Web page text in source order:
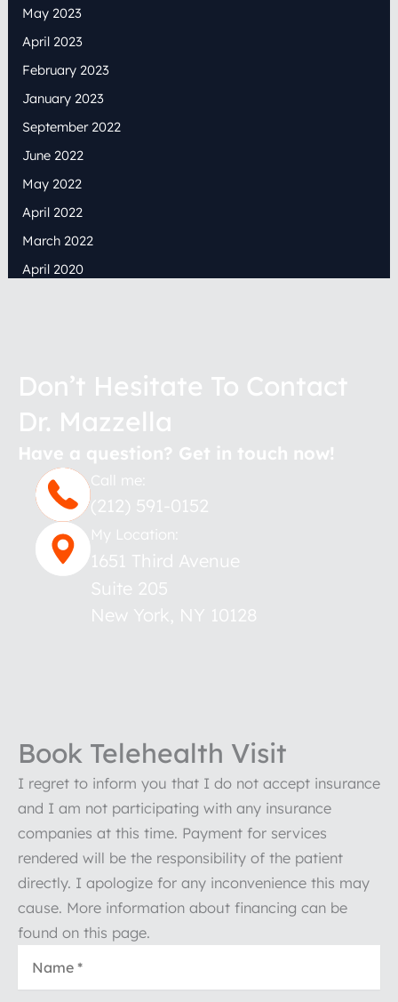
May 2023
April 2023
February 2023
January 2023
September 2022
June 2022
May 2022
April 2022
March 2022
April 2020
Don’t Hesitate To Contact
Dr. Mazzella
Have a question? Get in touch now!
Call me:
(212) 591-0152
My Location:
1651 Third Avenue
Suite 205
New York NY 10128
Book Telehealth Visit
I regret to inform you that I do not accept insurance
and I am not participating with any insurance
companies at this time. Payment for services
rendered will be the responsibility of the patient
directly. I apologize for any inconvenience this may
cause. More information about financing can be
found on this page.